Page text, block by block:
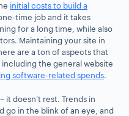
initial costs to build a
time job and it takes
for a long time, while also
Maintaining your site in
are a ton of aspects that
the general website
software-related spends.
it doesn’t rest. Trends in
go in the blink of an eye, and